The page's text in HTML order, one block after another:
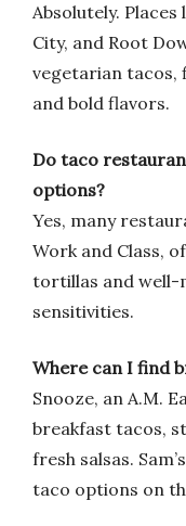
Absolutely.
City, and Root
vegetarian tacos,
and bold flavors.
Do taco
options?
Yes, many
Work and Class,
tortillas and well-
sensitivities.
Where can I find
Snooze, an A.M.
breakfast tacos,
fresh salsas.
taco options on